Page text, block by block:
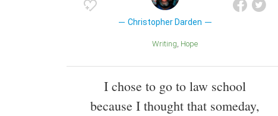
Christopher Darden
Writing Hope
I chose to go to law school
because I thought that someday,